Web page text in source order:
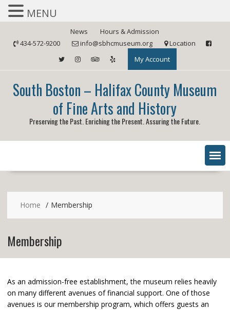
content
News
Hours & Admission
434-572-9200
info@sbhcmuseum.org
Location
My Account
South Boston – Halifax County Museum
of Fine Arts and History
Preserving the Past. Enriching the Present. Assuring the Future.
Home Membership
Membership
As an admission-free establishment, the museum relies heavily
on many different avenues of financial support. One of those
avenues is our membership program, which offers guests an
MENU